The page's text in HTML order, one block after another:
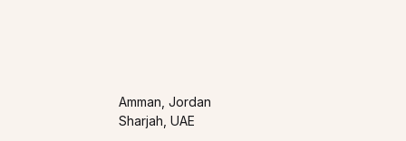
Amman, Jordan
Sharjah, UAE